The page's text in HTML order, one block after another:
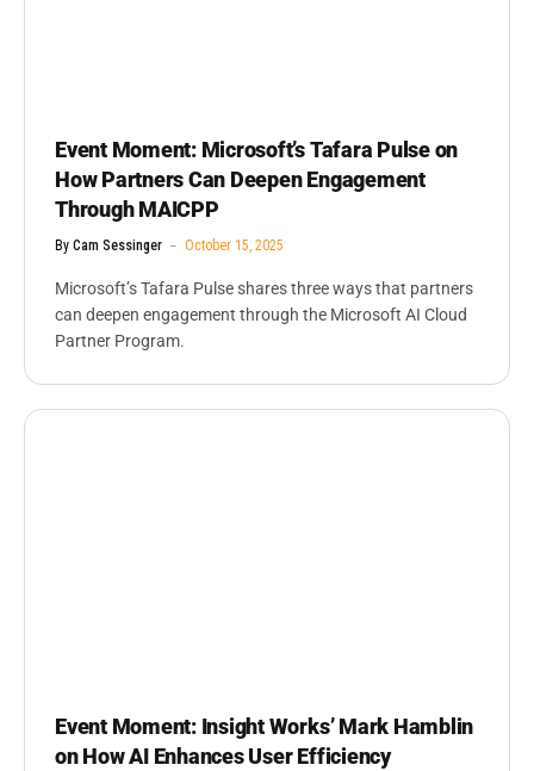
Event Moment: Microsoft’s Tafara Pulse on
How Partners Can Deepen Engagement
Through MAICPP
By Cam Sessinger October 15, 2025
Microsoft’s Tafara Pulse shares three ways that partners
can deepen engagement through the Microsoft AI Cloud
Partner Program.
Event Moment: Insight Works’ Mark Hamblin
on How AI Enhances User Efficiency